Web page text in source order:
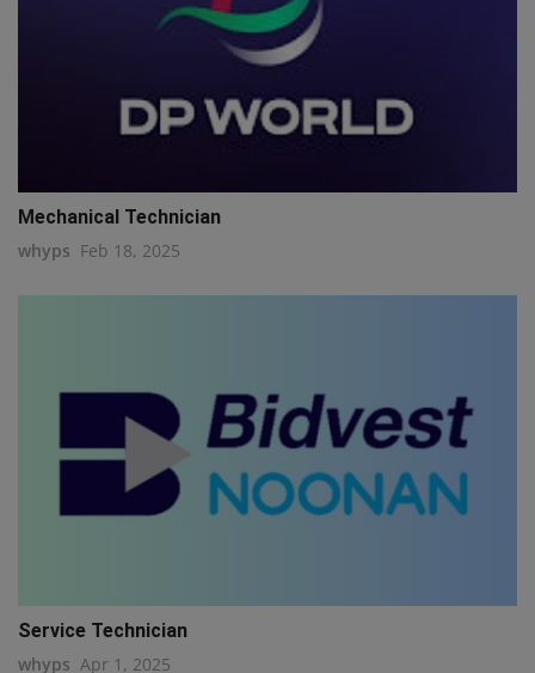
Mechanical Technician
whyps Feb 18, 2025
Service Technician
whyps Apr 1, 2025